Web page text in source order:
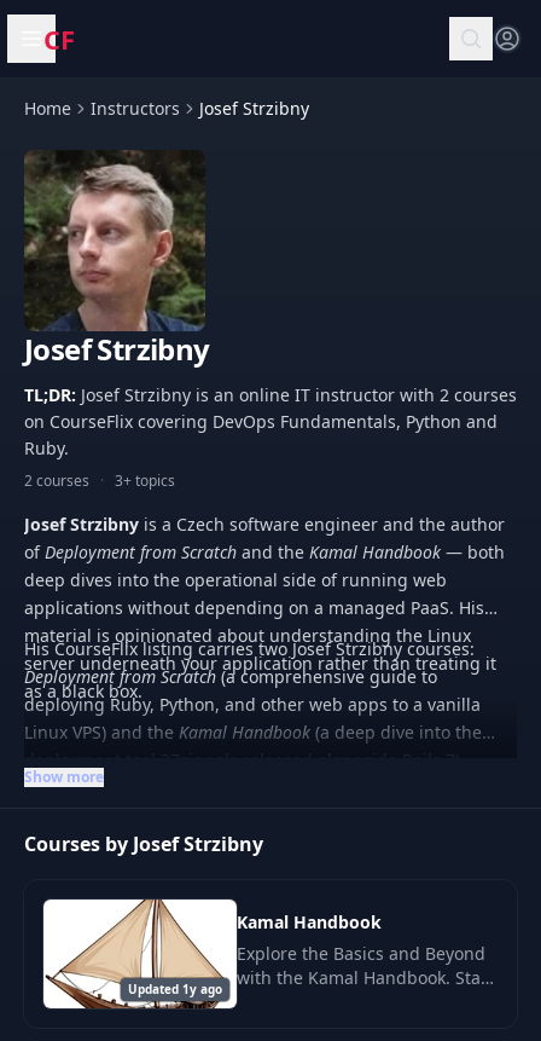
Open menu
CF
Home Instructors Josef Strzibny
Josef Strzibny
TL;DR: Josef Strzibny is an online IT instructor with 2 courses
on CourseFlix covering DevOps Fundamentals, Python and
Ruby.
2 courses · 3+ topics
Josef Strzibny is a Czech software engineer and the author
ofDeployment from Scratch and the Kamal Handbook — both
deep dives into the operational side of running web
applications without depending on a managed PaaS. His
material is opinionated about understanding the Linux
server underneath your application rather than treating it
as a black box.
His CourseFlix listing carries two Josef Strzibny courses:
Deployment from Scratch (a comprehensive guide to
deploying Ruby, Python, and other web apps to a vanilla
Linux VPS) and the Kamal Handbook (a deep dive into the
Material is paid and aimed at developers who want
Show more
Courses by Josef Strzibny
Updated 1y ago
Kamal Handbook
Explore the Basics and Beyond
with the Kamal Handbook. Start
your journey by understanding